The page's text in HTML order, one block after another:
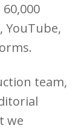
YouTube,
team,
we